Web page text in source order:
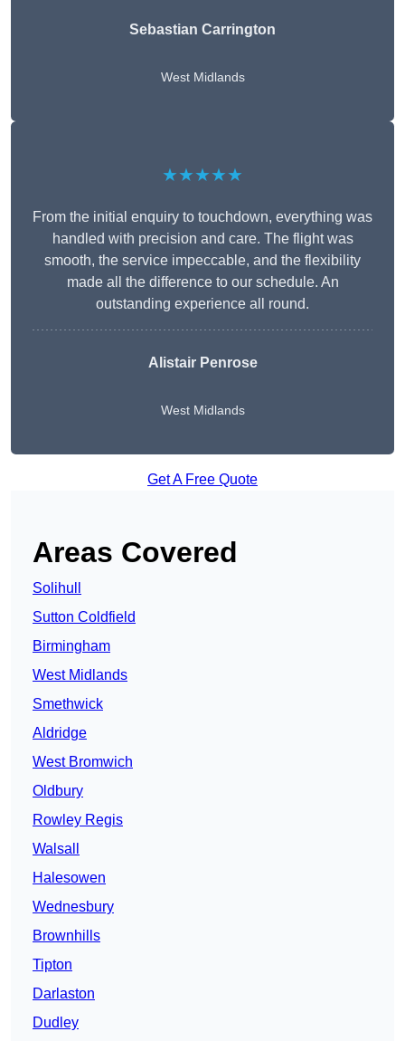
Sebastian Carrington
West Midlands
★★★★★
From the initial enquiry to touchdown, everything was
handled with precision and care. The flight was
smooth, the service impeccable, and the flexibility
made all the difference to our schedule. An
outstanding experience all round.
Alistair Penrose
West Midlands
Get A Free Quote
Areas Covered
Solihull
Sutton Coldfield
Birmingham
West Midlands
Smethwick
Aldridge
West Bromwich
Oldbury
Rowley Regis
Walsall
Halesowen
Wednesbury
Brownhills
Tipton
Darlaston
Dudley